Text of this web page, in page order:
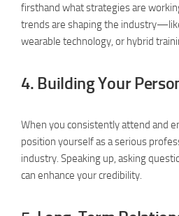
firsthand what strategies are
trends are shaping the
wearable technology, or hybrid
4. Building Your
When you consistently attend and
position yourself as a serious
industry. Speaking up, asking
can enhance your credibility.